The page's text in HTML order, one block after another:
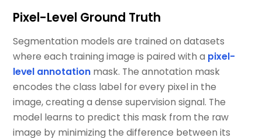
Pixel-Level Ground Truth
Segmentation models are trained on datasets
where each training image is paired with a pixel-
level annotation mask. The annotation mask
encodes the class label for every pixel in the
image, creating a dense supervision signal. The
model learns to predict this mask from the raw
image by minimizing the difference between its